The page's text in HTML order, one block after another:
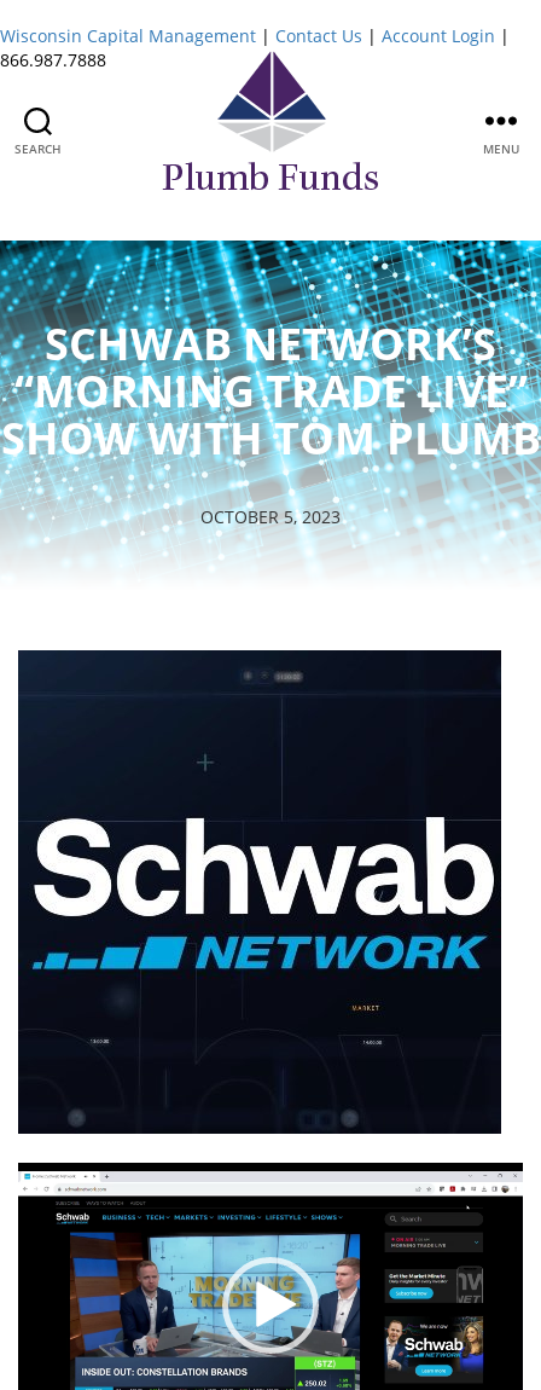
Wisconsin Capital Management | Contact Us | Account Login |
866.987.7888
SEARCH MENU
SCHWAB NETWORK’S
“MORNING TRADE LIVE”
SHOW WITH TOM PLUMB
OCTOBER 5, 2023
Video
Player